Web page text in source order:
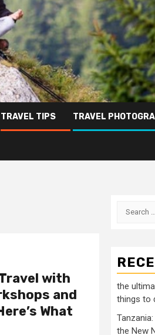
TRAVEL TIPS TRAVEL
with
and
What
Search
the
things to
the New